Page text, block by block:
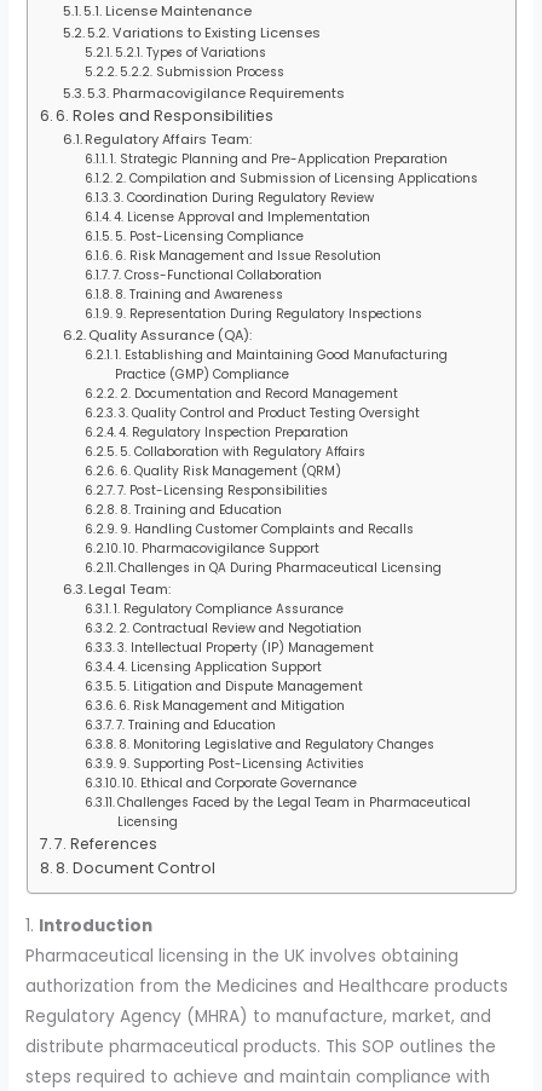
5.1. License Maintenance
5.2. Variations to Existing Licenses
5.2.1. Types of Variations
5.2.2. Submission Process
5.3. Pharmacovigilance Requirements
6. Roles and Responsibilities
Regulatory Affairs Team:
1. Strategic Planning and Pre-Application Preparation
2. Compilation and Submission of Licensing Applications
3. Coordination During Regulatory Review
4. License Approval and Implementation
5. Post-Licensing Compliance
6. Risk Management and Issue Resolution
7. Cross-Functional Collaboration
8. Training and Awareness
9. Representation During Regulatory Inspections
Quality Assurance (QA):
1. Establishing and Maintaining Good Manufacturing
Practice (GMP) Compliance
2. Documentation and Record Management
3. Quality Control and Product Testing Oversight
4. Regulatory Inspection Preparation
5. Collaboration with Regulatory Affairs
6. Quality Risk Management (QRM)
7. Post-Licensing Responsibilities
8. Training and Education
9. Handling Customer Complaints and Recalls
10. Pharmacovigilance Support
Challenges in QA During Pharmaceutical Licensing
Legal Team:
1. Regulatory Compliance Assurance
2. Contractual Review and Negotiation
3. Intellectual Property (IP) Management
4. Licensing Application Support
5. Litigation and Dispute Management
6. Risk Management and Mitigation
7. Training and Education
8. Monitoring Legislative and Regulatory Changes
9. Supporting Post-Licensing Activities
10. Ethical and Corporate Governance
Challenges Faced by the Legal Team in Pharmaceutical
Licensing
7. References
8. Document Control
1. Introduction
Pharmaceutical licensing in the UK involves obtaining
authorization from the Medicines and Healthcare products
Regulatory Agency (MHRA) to manufacture, market, and
distribute pharmaceutical products. This SOP outlines the
steps required to achieve and maintain compliance with